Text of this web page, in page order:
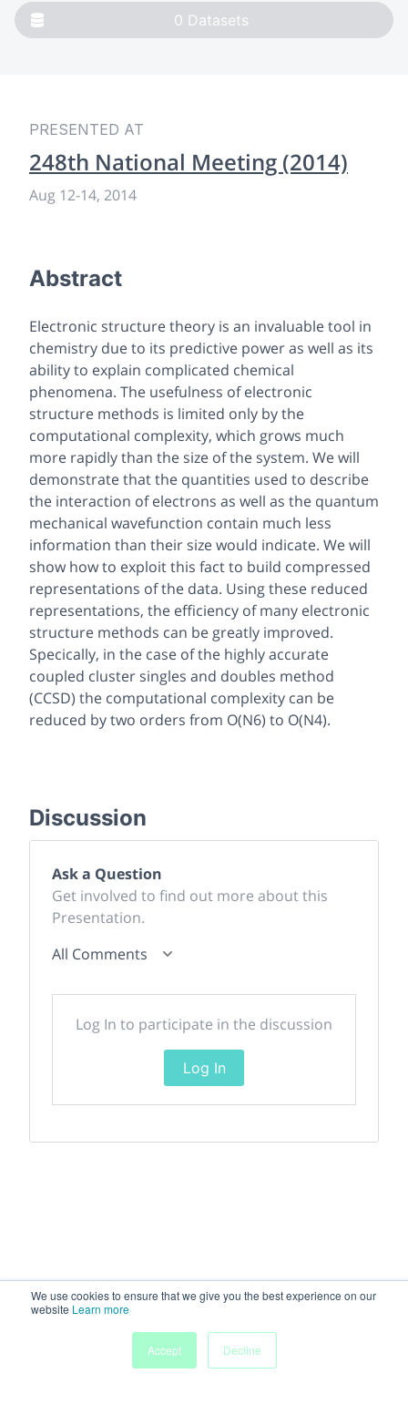
We use cookies to ensure that we give you the best experience on our
website Learn more
Accept
Decline
0 Datasets
PRESENTED AT
248th National Meeting (2014)
Aug 12-14, 2014
Abstract
Electronic structure theory is an invaluable tool in
chemistry due to its predictive power as well as its
ability to explain complicated chemical
phenomena. The usefulness of electronic
structure methods is limited only by the
computational complexity, which grows much
more rapidly than the size of the system. We will
demonstrate that the quantities used to describe
the interaction of electrons as well as the quantum
mechanical wavefunction contain much less
information than their size would indicate. We will
show how to exploit this fact to build compressed
representations of the data. Using these reduced
representations, the efficiency of many electronic
structure methods can be greatly improved.
Specically, in the case of the highly accurate
coupled cluster singles and doubles method
(CCSD) the computational complexity can be
reduced by two orders from O(N6) to O(N4).
Discussion
Ask a Question
Get involved to find out more about this
Presentation.
All Comments
Log In to participate in the discussion
Log In